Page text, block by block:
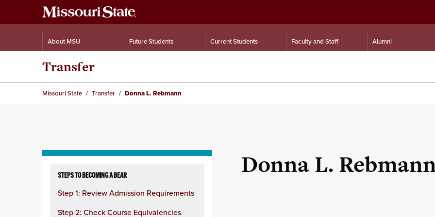
About MSU Future Students Current Students Faculty and Staff Alumni
Transfer
Missouri State Transfer Donna L. Rebmann
column
STEPS TO BECOMING A BEAR
Step 1: Review Admission Requirements
Step 2: Check Course Equivalencies
Donna L.